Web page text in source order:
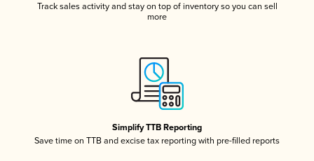
Track sales activity and stay on top of inventory so you can sell
more
Simplify TTB Reporting
Save time on TTB and excise tax reporting with pre-filled reports